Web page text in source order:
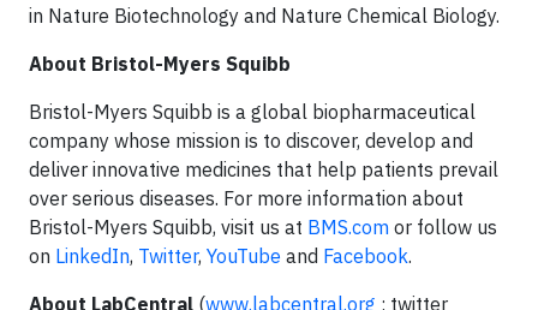
in Nature Biotechnology and Nature Chemical Biology.
About Bristol-Myers Squibb
Bristol-Myers Squibb is a global biopharmaceutical
company whose mission is to discover, develop and
deliver innovative medicines that help patients prevail
over serious diseases. For more information about
Bristol-Myers Squibb, visit us at BMS.com or follow us
on LinkedIn, Twitter, YouTube and Facebook.
About LabCentral (www.labcentral.org ; twitter